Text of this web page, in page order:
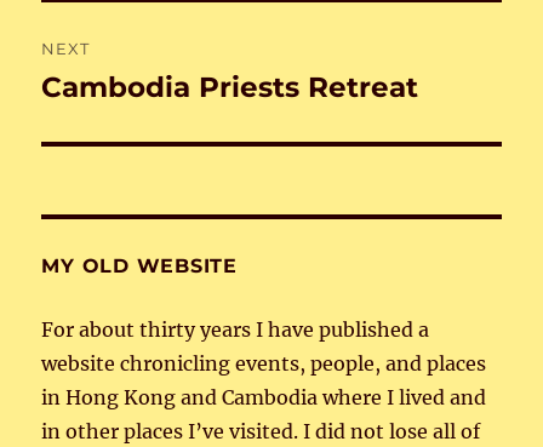
NEXT
Next
Cambodia Priests Retreat
MY OLD WEBSITE
For about thirty years I have published a
website chronicling events, people, and places
in Hong Kong and Cambodia where I lived and
in other places I’ve visited. I did not lose all of